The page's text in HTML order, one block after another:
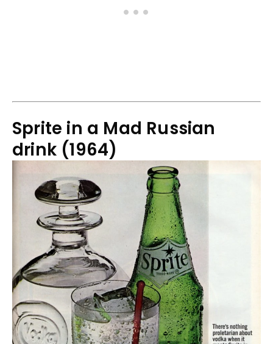
Sprite in a Mad Russian
drink (1964)